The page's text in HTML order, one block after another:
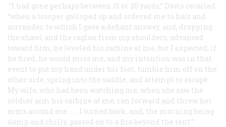
“I had gone perhaps between 15 or 20 yards,” Davis recalled,
“when a trooper galloped up and ordered me to halt and
surrender, to which I gave a defiant answer, and, dropping
the shawl and the raglan from my shoulders, advanced
toward him; he leveled his carbine at me, but I expected, if
he fired, he would miss me, and my intention was in that
event to put my hand under his foot, tumble him off on the
other side, spring into the saddle, and attempt to escape.
My wife, who had been watching me, when she saw the
soldier aim his carbine at me, ran forward and threw her
arms around me. . . . I turned back, and, the morning being
damp and chilly, passed on to a fire beyond the tent.”